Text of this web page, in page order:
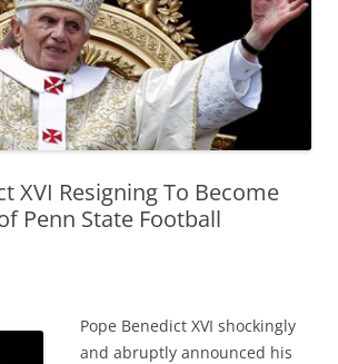
XVI Resigning To Become
Penn State Football
Pope Benedict XVI shockingly
and abruptly announced his